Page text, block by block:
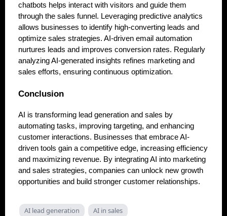
chatbots helps interact with visitors and guide them
through the sales funnel. Leveraging predictive analytics
allows businesses to identify high-converting leads and
optimize sales strategies. AI-driven email automation
nurtures leads and improves conversion rates. Regularly
analyzing AI-generated insights refines marketing and
sales efforts, ensuring continuous optimization.
Conclusion
AI is transforming lead generation and sales by
automating tasks, improving targeting, and enhancing
customer interactions. Businesses that embrace AI-
driven tools gain a competitive edge, increasing efficiency
and maximizing revenue. By integrating AI into marketing
and sales strategies, companies can unlock new growth
opportunities and build stronger customer relationships.
AI lead generation
AI in sales